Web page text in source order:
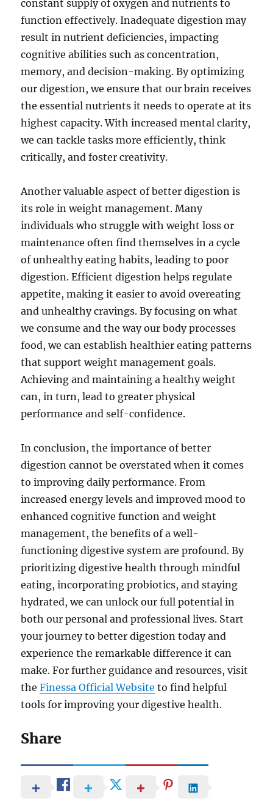
constant supply of oxygen and nutrients to
function effectively. Inadequate digestion may
result in nutrient deficiencies, impacting
cognitive abilities such as concentration,
memory, and decision-making. By optimizing
our digestion, we ensure that our brain receives
the essential nutrients it needs to operate at its
highest capacity. With increased mental clarity,
we can tackle tasks more efficiently, think
critically, and foster creativity.
Another valuable aspect of better digestion is
its role in weight management. Many
individuals who struggle with weight loss or
maintenance often find themselves in a cycle
of unhealthy eating habits, leading to poor
digestion. Efficient digestion helps regulate
appetite, making it easier to avoid overeating
and unhealthy cravings. By focusing on what
we consume and the way our body processes
food, we can establish healthier eating patterns
that support weight management goals.
Achieving and maintaining a healthy weight
can, in turn, lead to greater physical
performance and self-confidence.
In conclusion, the importance of better
digestion cannot be overstated when it comes
to improving daily performance. From
increased energy levels and improved mood to
enhanced cognitive function and weight
management, the benefits of a well-
functioning digestive system are profound. By
prioritizing digestive health through mindful
eating, incorporating probiotics, and staying
hydrated, we can unlock our full potential in
both our personal and professional lives. Start
your journey to better digestion today and
experience the remarkable difference it can
make. For further guidance and resources, visit
theFinessa Official Website to find helpful
tools for improving your digestive health.
Share